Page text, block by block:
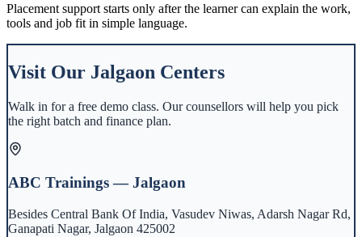
Placement support starts only after the learner can explain the work,
tools and job fit in simple language.
Visit Our Jalgaon Centers
Walk in for a free demo class. Our counsellors will help you pick
the right batch and finance plan.
ABC Trainings — Jalgaon
Besides Central Bank Of India, Vasudev Niwas, Adarsh Nagar Rd,
Ganapati Nagar, Jalgaon 425002